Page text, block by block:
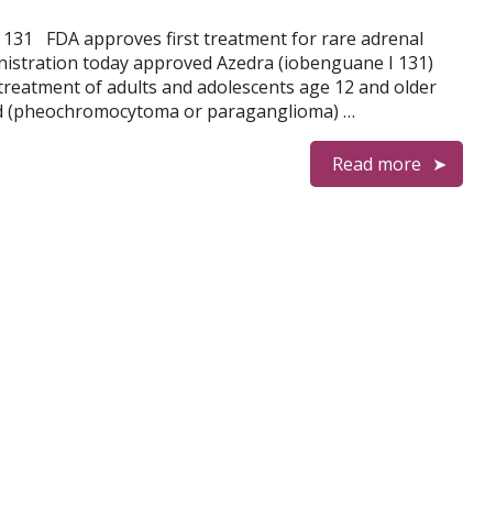
FDA approves first treatment for rare adrenal
today approved Azedra (iobenguane I 131)
of adults and adolescents age 12 and older
or paraganglioma) …
Read more